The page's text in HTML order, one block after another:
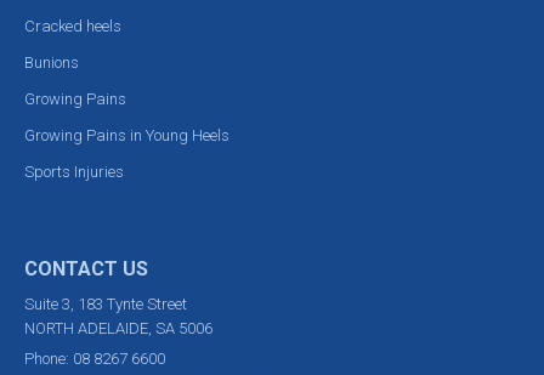
Cracked heels
Bunions
Growing Pains
Growing Pains in Young Heels
Sports Injuries
CONTACT US
Suite 3, 183 Tynte Street
NORTH ADELAIDE, SA 5006
Phone: 08 8267 6600